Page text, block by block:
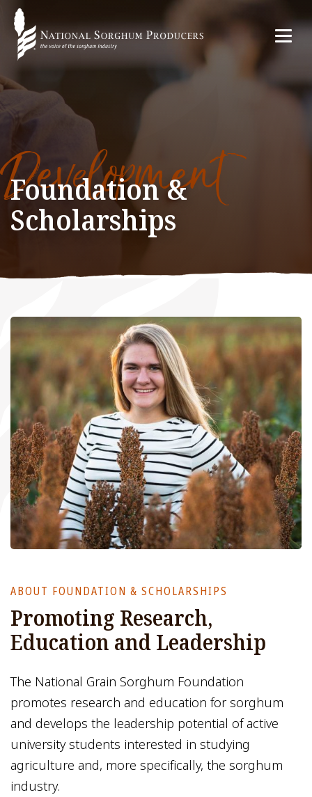
Development
Foundation &
Scholarships
ABOUT FOUNDATION & SCHOLARSHIPS
Promoting Research,
Education and Leadership
The National Grain Sorghum Foundation
promotes research and education for sorghum
and develops the leadership potential of active
university students interested in studying
agriculture and, more specifically, the sorghum
industry.